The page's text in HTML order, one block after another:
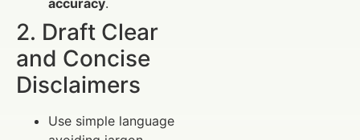
accuracy.
2. Draft Clear
and Concise
Disclaimers
Use simple language